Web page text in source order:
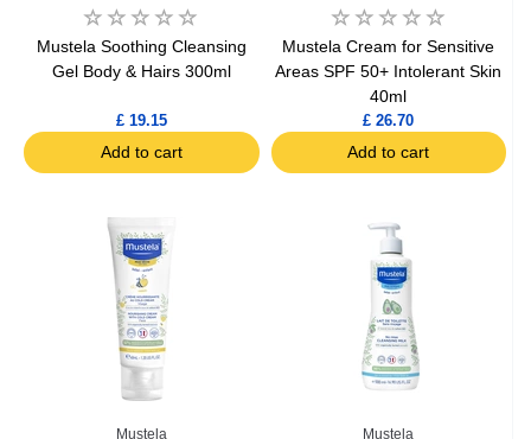
Mustela Soothing Cleansing
Gel Body & Hairs 300ml
£ 19.15
Add to cart
Mustela Cream for Sensitive
Areas SPF 50+ Intolerant Skin
40ml
£ 26.70
Add to cart
Mustela Mustela